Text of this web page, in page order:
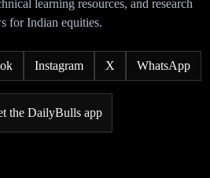
learning resources, and research
for Indian equities.
Instagram X WhatsApp
the DailyBulls app